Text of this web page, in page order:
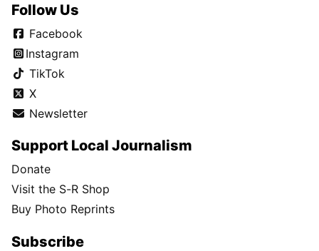
Follow Us
Facebook
Instagram
TikTok
X
Newsletter
Support Local Journalism
Donate
Visit the S-R Shop
Buy Photo Reprints
Subscribe